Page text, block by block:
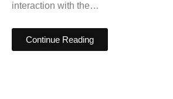
interaction with the…
Continue Reading